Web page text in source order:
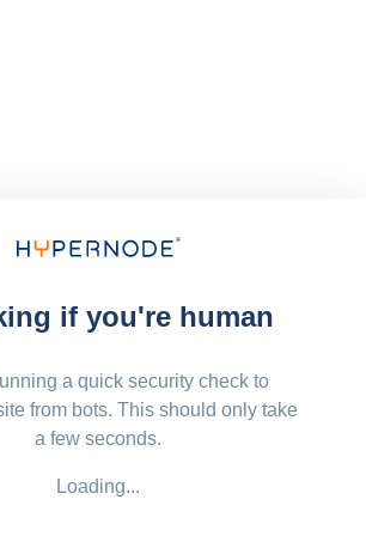
if you're human
a quick security check to
from bots. This should only take
a few seconds.
Loading...